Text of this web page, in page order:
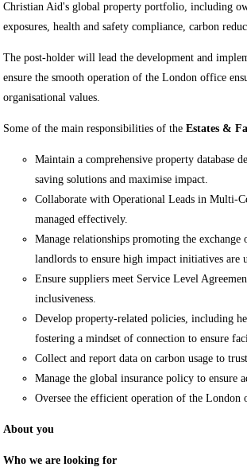
Christian Aid's global property portfolio, including
exposures, health and safety compliance, carbon
The post-holder will lead the development and
ensure the smooth operation of the London office
organisational values.
Some of the main responsibilities of theEstates &
Maintain a comprehensive property database
saving solutions and maximise impact.
Collaborate with Operational Leads in Multi-
managed effectively.
Manage relationships promoting the
landlords to ensure high impact initiatives are
Ensure suppliers meet Service Level
inclusiveness.
Develop property-related policies, including
fostering a mindset of connection to ensure
Collect and report data on carbon usage to
Manage the global insurance policy to ensure
Oversee the efficient operation of the London
About you
Who we are looking for